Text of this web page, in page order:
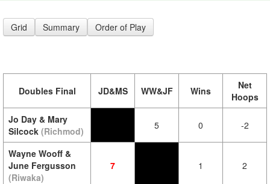
Grid Summary Order of Play
Doubles Final JD&MS WW&JF Wins
Net
Hoops
Jo Day & Mary
Silcock (Richmod) 5 0 -2
Wayne Wooff &
June Fergusson
(Riwaka)
7 1 2